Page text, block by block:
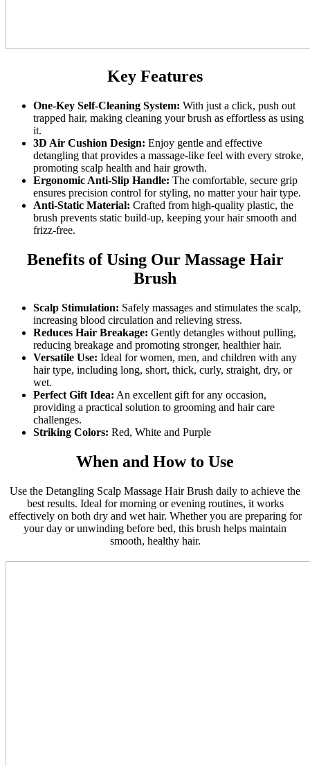
Key Features
One-Key Self-Cleaning System: With just a click, push out
trapped hair, making cleaning your brush as effortless as using
it.
3D Air Cushion Design: Enjoy gentle and effective
detangling that provides a massage-like feel with every stroke,
promoting scalp health and hair growth.
Ergonomic Anti-Slip Handle: The comfortable, secure grip
ensures precision control for styling, no matter your hair type.
Anti-Static Material: Crafted from high-quality plastic, the
brush prevents static build-up, keeping your hair smooth and
frizz-free.
Benefits of Using Our Massage Hair
Brush
Scalp Stimulation: Safely massages and stimulates the scalp,
increasing blood circulation and relieving stress.
Reduces Hair Breakage: Gently detangles without pulling,
reducing breakage and promoting stronger, healthier hair.
Versatile Use: Ideal for women, men, and children with any
hair type, including long, short, thick, curly, straight, dry, or
wet.
Perfect Gift Idea: An excellent gift for any occasion,
providing a practical solution to grooming and hair care
challenges.
Striking Colors: Red, White and Purple
When and How to Use
Use the Detangling Scalp Massage Hair Brush daily to achieve the
best results. Ideal for morning or evening routines, it works
effectively on both dry and wet hair. Whether you are preparing for
your day or unwinding before bed, this brush helps maintain
smooth, healthy hair.